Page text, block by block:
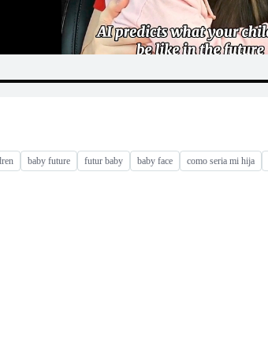
baby future futur baby baby face como seria mi hija